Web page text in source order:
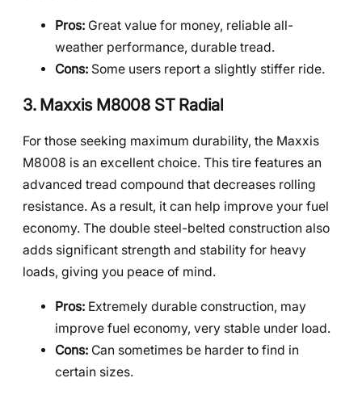
Pros: Great value for money, reliable all-
weather performance, durable tread.
Cons: Some users report a slightly stiffer ride.
3. Maxxis M8008 ST Radial
For those seeking maximum durability, the Maxxis
M8008 is an excellent choice. This tire features an
advanced tread compound that decreases rolling
resistance. As a result, it can help improve your fuel
economy. The double steel-belted construction also
adds significant strength and stability for heavy
loads, giving you peace of mind.
Pros: Extremely durable construction, may
improve fuel economy, very stable under load.
Cons: Can sometimes be harder to find in
certain sizes.